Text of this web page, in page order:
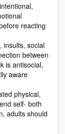
reacting
insults, social
between
is antisocial,
aware
physical,
self- both
adults should